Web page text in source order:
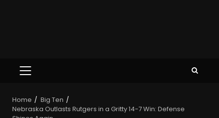
Home
Big Ten
Nebraska Outlasts Rutgers in a Gritty 14-7 Win: Defense